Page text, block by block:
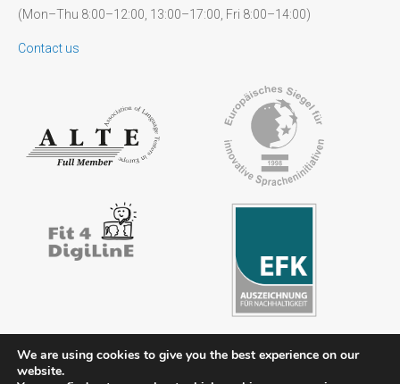
(Mon–Thu 8:00–12:00, 13:00–17:00, Fri 8:00–14:00)
Contact us
We are using cookies to give you the best experience on our
website.